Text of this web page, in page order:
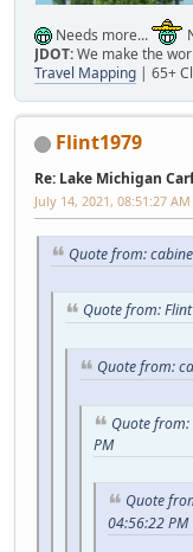
Needs more...
JDOT:We make the
Travel Mapping | 65+
Flint1979
Re: Lake Michigan
July 14, 2021, 08:51:27 AM
Quote from:
Quote from:
Quote from:
Quote from:
PM
Quote
04:56:22 PM